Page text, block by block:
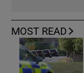
MOST READ